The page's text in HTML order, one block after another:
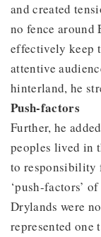
and created
no fence around
effectively keep
attentive
hinterland, he
Push-factors
Further, he
peoples lived in
to responsibility
‘push-factors’
Drylands were
represented one